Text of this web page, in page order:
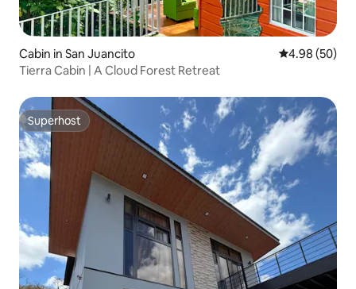
Cabin in San Juancito 4.98 out of 5
4.98 (50)
Tierra Cabin | A Cloud Forest Retreat
Superhost
Superhost